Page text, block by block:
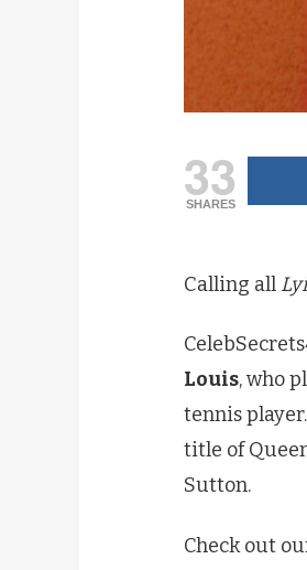
33
SHARES
Calling all
Louis, who
tennis
title of
Sutton.
Check out